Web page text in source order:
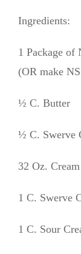
Ingredients:
1 Package of
(OR make
½ C. Butter
½ C. Swerve
32 Oz.
1 C. Swerve
1 C. Sour